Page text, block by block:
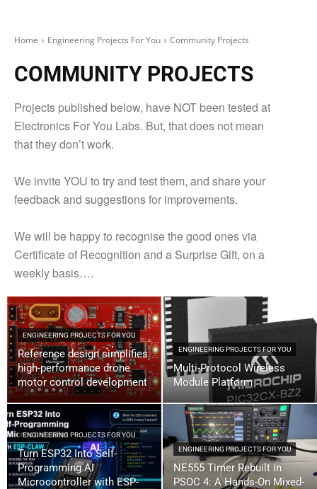
Home Engineering Projects For You Community Projects
COMMUNITY PROJECTS
Projects published below, have NOT been tested at
Electronics For You Labs. But, that does not mean
that they don’t work.
We invite YOU to try and test them, and share your
feedback and suggestions for improvements.
We will be happy to recognise the good ones via
Certificate of Recognition and a Surprise Gift, on a
weekly basis….
ENGINEERING PROJECTS FOR YOU
Reference design simplifies
high-performance drone
motor control development
ENGINEERING PROJECTS FOR YOU
Multi-Protocol Wireless
Module Platform
ENGINEERING PROJECTS FOR YOU
Turn ESP32 Into Self-
Programming AI
Microcontroller with ESP-
ENGINEERING PROJECTS FOR YOU
NE555 Timer Rebuilt in
PSOC 4: A Hands-On Mixed-